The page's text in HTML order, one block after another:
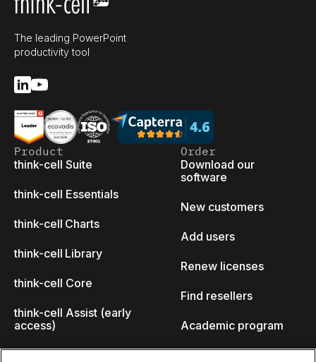
The leading PowerPoint
productivity tool
Product
think-cell Suite
think-cell Essentials
think-cell Charts
think-cell Library
think-cell Core
think-cell Assist (early
access)
Order
Download our
software
New customers
Add users
Renew licenses
Find resellers
Academic program